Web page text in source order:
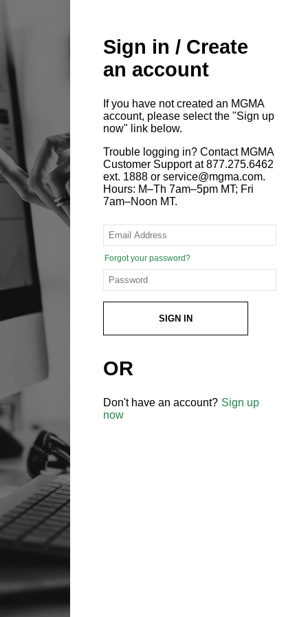
Sign in / Create
an account
If you have not created an MGMA
account, please select the "Sign up
now" link below.
Trouble logging in? Contact MGMA
Customer Support at 877.275.6462
ext. 1888 or service@mgma.com.
Hours: M–Th 7am–5pm MT; Fri
7am–Noon MT.
Forgot your password?
SIGN IN
OR
Don't have an account? Sign up
now